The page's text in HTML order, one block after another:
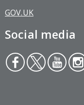
GOV.UK
Social media
Face
boo
Twit
ter
You
tub
Inst
agr